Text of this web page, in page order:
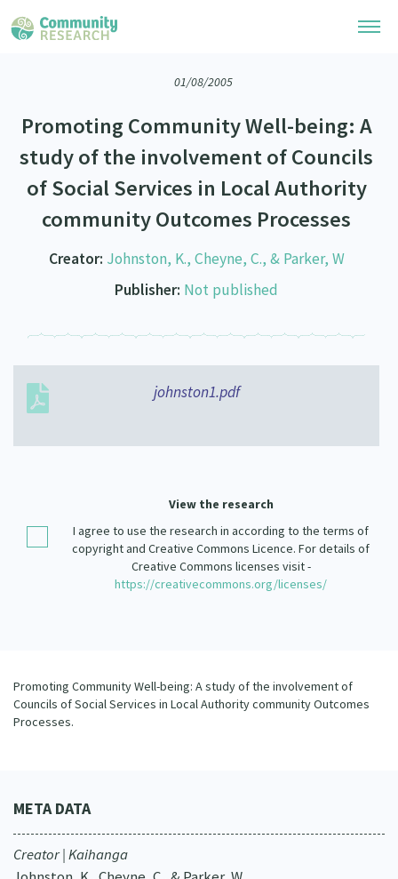
Community Research Collection
Whānau Ora Research Collection
Search Research Library
Researchers
Join Our Community
Researchers Directory
Learning Hub
Critical Tiriti Analysis
Join Our Community
Events
Our Organisation
Our Strategy
Our People
Updates
01/08/2005
Promoting Community Well-being: A
study of the involvement of Councils
of Social Services in Local Authority
community Outcomes Processes
Creator: Johnston, K., Cheyne, C., & Parker, W
Publisher: Not published
johnston1.pdf
View the research
I agree to use the research in according to the terms of
copyright and Creative Commons Licence. For details of
Creative Commons licenses visit -
https://creativecommons.org/licenses/
Promoting Community Well-being: A study of the involvement of
Councils of Social Services in Local Authority community Outcomes
Processes.
META DATA
Creator | Kaihanga